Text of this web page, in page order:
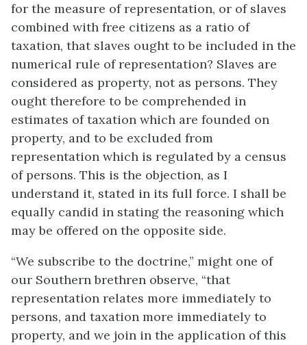
for the measure of representation, or of slaves
combined with free citizens as a ratio of
taxation, that slaves ought to be included in the
numerical rule of representation? Slaves are
considered as property, not as persons. They
ought therefore to be comprehended in
estimates of taxation which are founded on
property, and to be excluded from
representation which is regulated by a census
of persons. This is the objection, as I
understand it, stated in its full force. I shall be
equally candid in stating the reasoning which
may be offered on the opposite side.
“We subscribe to the doctrine,” might one of
our Southern brethren observe, “that
representation relates more immediately to
persons, and taxation more immediately to
property, and we join in the application of this